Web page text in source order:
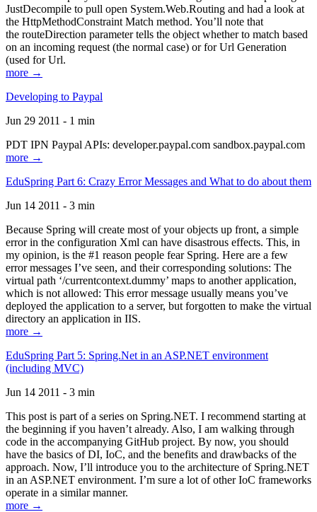
JustDecompile to pull open System.Web.Routing and had a look at
the HttpMethodConstraint Match method. You’ll note that
the routeDirection parameter tells the object whether to match based
on an incoming request (the normal case) or for Url Generation
(used for Url.
more →
Developing to Paypal
Jun 29 2011 - 1 min
PDT IPN Paypal APIs: developer.paypal.com sandbox.paypal.com
more →
EduSpring Part 6: Crazy Error Messages and What to do about them
Jun 14 2011 - 3 min
Because Spring will create most of your objects up front, a simple
error in the configuration Xml can have disastrous effects. This, in
my opinion, is the #1 reason people fear Spring. Here are a few
error messages I’ve seen, and their corresponding solutions: The
virtual path ‘/currentcontext.dummy’ maps to another application,
which is not allowed: This error message usually means you’ve
deployed the application to a server, but forgotten to make the virtual
directory an application in IIS.
more →
EduSpring Part 5: Spring.Net in an ASP.NET environment
(including MVC)
Jun 14 2011 - 3 min
This post is part of a series on Spring.NET. I recommend starting at
the beginning if you haven’t already. Also, I am walking through
code in the accompanying GitHub project. By now, you should
have the basics of DI, IoC, and the benefits and drawbacks of the
approach. Now, I’ll introduce you to the architecture of Spring.NET
in an ASP.NET environment. I’m sure a lot of other IoC frameworks
operate in a similar manner.
more →